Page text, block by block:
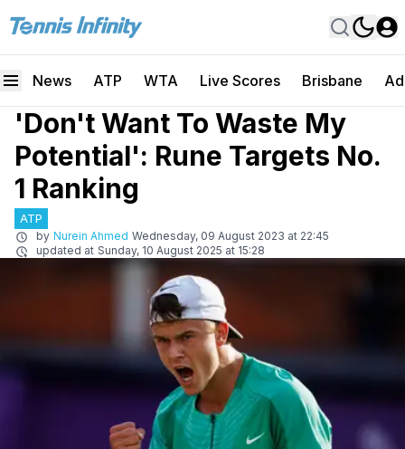
News ATP WTA Live Scores Brisbane
'Don't Want To Waste My
Potential': Rune Targets No.
1 Ranking
ATP
by Nurein Ahmed Wednesday, 09 August 2023 at 22:45
updated at Sunday, 10 August 2025 at 15:28